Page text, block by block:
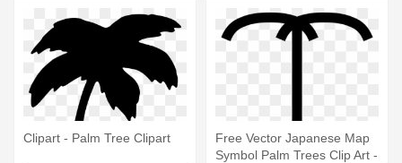
Clipart - Palm Tree Clipart
Free Vector Japanese Map
Symbol Palm Trees Clip Art -